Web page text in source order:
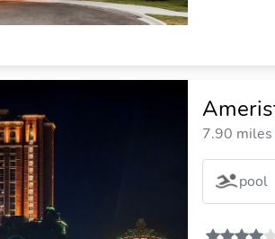
7.90
pool